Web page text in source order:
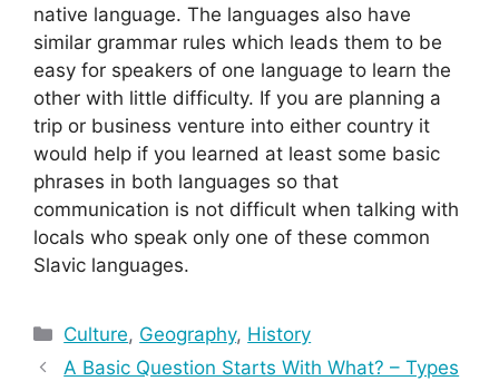
native language. The languages also have
similar grammar rules which leads them to be
easy for speakers of one language to learn the
other with little difficulty. If you are planning a
trip or business venture into either country it
would help if you learned at least some basic
phrases in both languages so that
communication is not difficult when talking with
locals who speak only one of these common
Slavic languages.
Categories
Culture, Geography, History
A Basic Question Starts With What? – Types